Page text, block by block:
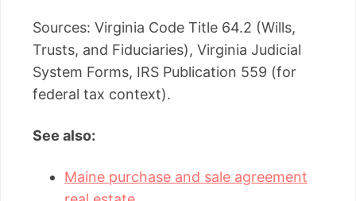
Sources: Virginia Code Title 64.2 (Wills,
Trusts, and Fiduciaries), Virginia Judicial
System Forms, IRS Publication 559 (for
federal tax context).
See also:
Maine purchase and sale agreement